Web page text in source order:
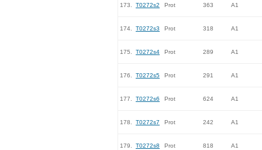
173. T0272s2 Prot 363 A1
174. T0272s3 Prot 318 A1
175. T0272s4 Prot 289 A1
176. T0272s5 Prot 291 A1
177. T0272s6 Prot 624 A1
178. T0272s7 Prot 242 A1
179. T0272s8 Prot 818 A1